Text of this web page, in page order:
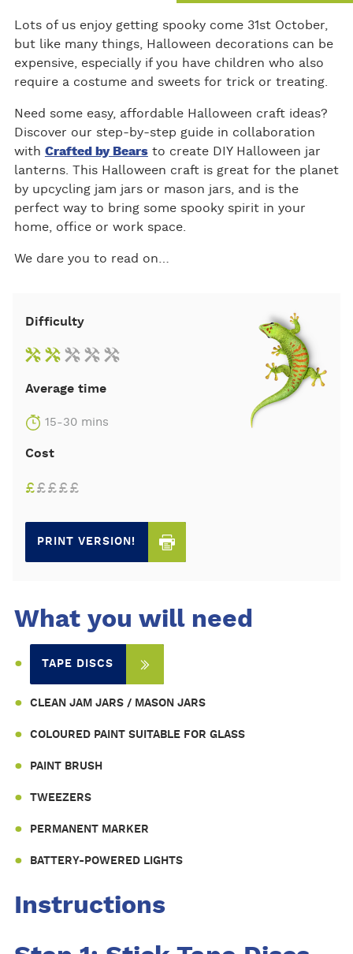
Lots of us enjoy getting spooky come 31st October,
but like many things, Halloween decorations can be
expensive, especially if you have children who also
require a costume and sweets for trick or treating.
Need some easy, affordable Halloween craft ideas?
Discover our step-by-step guide in collaboration
with Crafted by Bearsto create DIY Halloween jar
lanterns. This Halloween craft is great for the planet
by upcycling jam jars or mason jars, and is the
perfect way to bring some spooky spirit in your
home, office or work space.
We dare you to read on…
What you will need
TAPE DISCS
CLEAN JAM JARS / MASON JARS
COLOURED PAINT SUITABLE FOR GLASS
PAINT BRUSH
TWEEZERS
PERMANENT MARKER
BATTERY-POWERED LIGHTS
Difficulty
Average time
15-30 mins
Cost
£££££
PRINT VERSION!
Instructions